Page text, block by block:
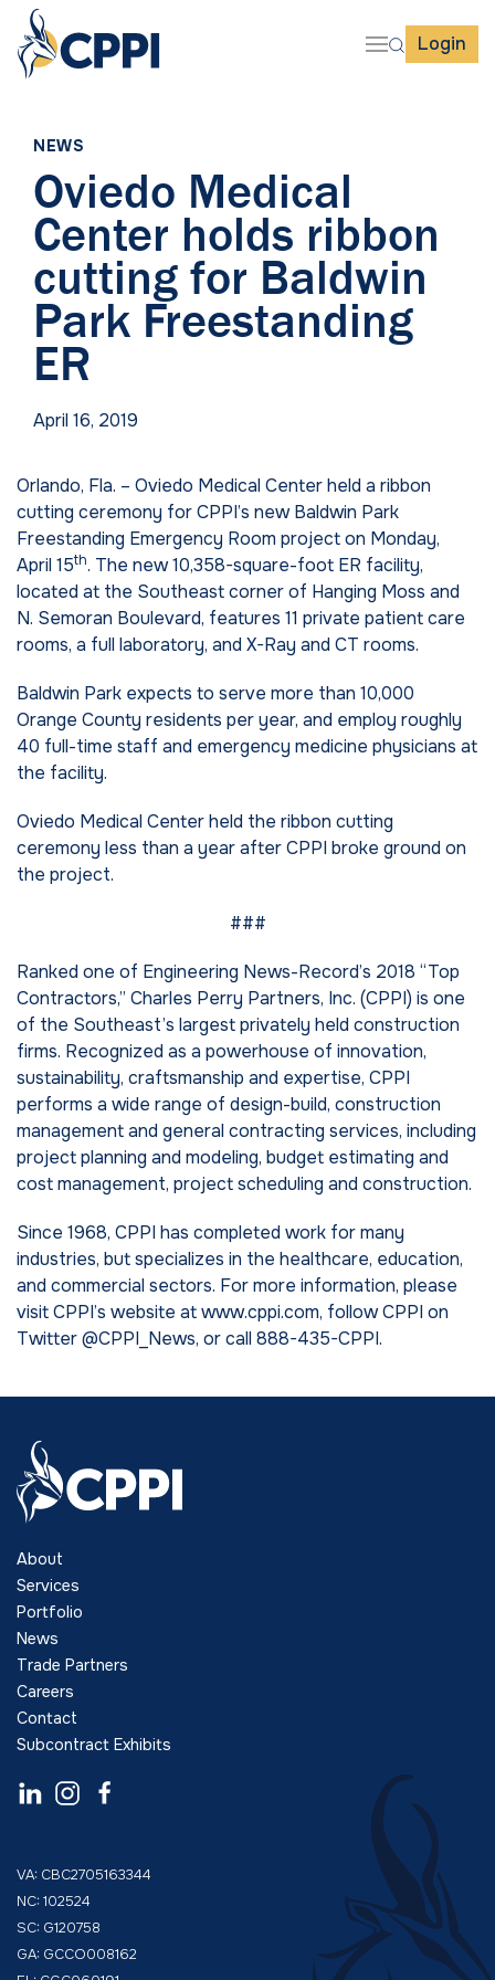
Login
NEWS
Oviedo Medical
Center holds ribbon
cutting for Baldwin
Park Freestanding
ER
April 16, 2019
Orlando, Fla. – Oviedo Medical Center held a ribbon
cutting ceremony for CPPI’s new Baldwin Park
Freestanding Emergency Room project on Monday,
April 15th. The new 10,358-square-foot ER facility,
located at the Southeast corner of Hanging Moss and
N. Semoran Boulevard, features 11 private patient care
rooms, a full laboratory, and X-Ray and CT rooms.
Baldwin Park expects to serve more than 10,000
Orange County residents per year, and employ roughly
40 full-time staff and emergency medicine physicians at
the facility.
Oviedo Medical Center held the ribbon cutting
ceremony less than a year after CPPI broke ground on
the project.
###
Ranked one of Engineering News-Record’s 2018 “Top
Contractors,” Charles Perry Partners, Inc. (CPPI) is one
of the Southeast’s largest privately held construction
firms. Recognized as a powerhouse of innovation,
sustainability, craftsmanship and expertise, CPPI
performs a wide range of design-build, construction
management and general contracting services, including
project planning and modeling, budget estimating and
cost management, project scheduling and construction.
Since 1968, CPPI has completed work for many
industries, but specializes in the healthcare, education,
and commercial sectors. For more information, please
visit CPPI’s website at www.cppi.com, follow CPPI on
Twitter @CPPI_News, or call 888-435-CPPI.
About
Services
Portfolio
News
Trade Partners
Careers
Contact
Subcontract Exhibits
VA: CBC2705163344
NC: 102524
SC: G120758
GA: GCCO008162